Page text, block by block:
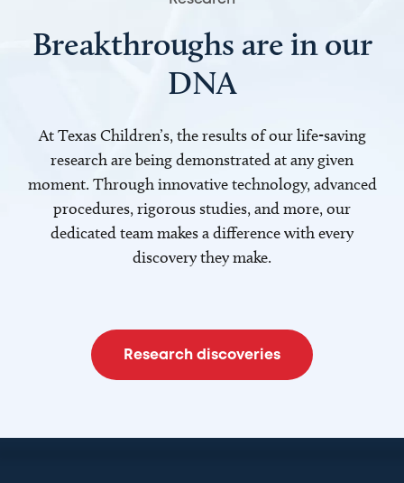
Breakthroughs are in our
DNA
At Texas Children’s, the results of our life-saving
research are being demonstrated at any given
moment. Through innovative technology, advanced
procedures, rigorous studies, and more, our
dedicated team makes a difference with every
discovery they make.
Research discoveries